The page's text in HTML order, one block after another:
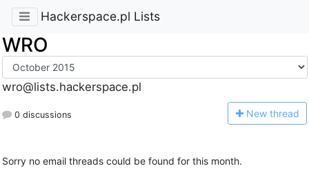
Hackerspace.pl Lists
WRO
wro@lists.hackerspace.pl
0 discussions New thread
Sorry no email threads could be found for this month.